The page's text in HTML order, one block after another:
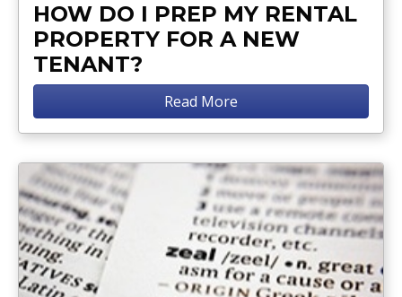
HOW DO I PREP MY RENTAL
PROPERTY FOR A NEW
TENANT?
Read More